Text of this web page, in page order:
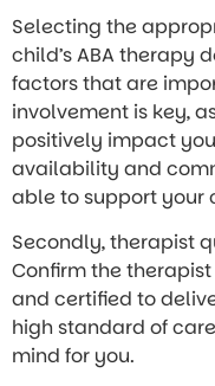
Selecting the
child’s ABA therapy
factors that are
involvement is key,
positively impact
availability and
able to support your
Secondly, therapist
Confirm the
and certified to
high standard of
mind for you.